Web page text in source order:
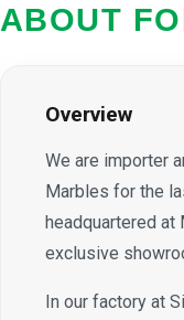
ABOUT
Overview
We are importer
Marbles for the
headquartered at
exclusive
In our factory at